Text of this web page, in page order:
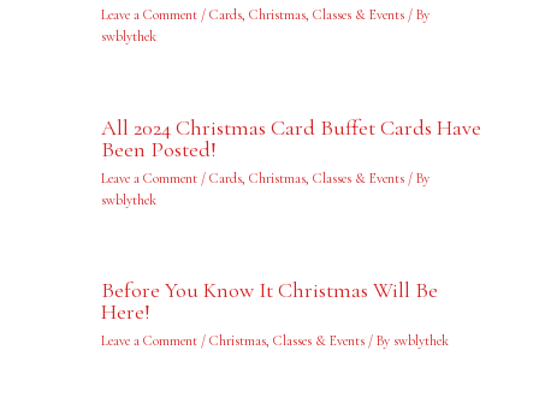
Leave a Comment / Cards, Christmas, Classes & Events/ By
swblythek
All 2024 Christmas Card Buffet Cards Have
Been Posted!
Leave a Comment / Cards, Christmas, Classes & Events/ By
swblythek
Before You Know It Christmas Will Be
Here!
Leave a Comment / Christmas, Classes & Events/ By swblythek